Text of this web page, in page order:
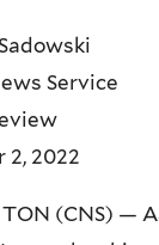
Service
2, 2022
(CNS) —